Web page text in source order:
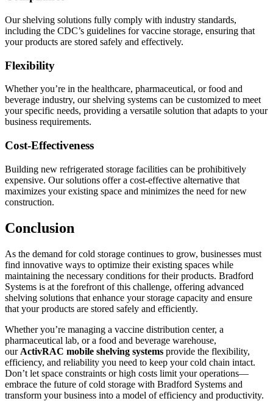
Our shelving solutions fully comply with industry standards,
including the CDC’s guidelines for vaccine storage, ensuring that
your products are stored safely and effectively.
Flexibility
Whether you’re in the healthcare, pharmaceutical, or food and
beverage industry, our shelving systems can be customized to meet
your specific needs, providing a versatile solution that adapts to your
business requirements.
Cost-Effectiveness
Building new refrigerated storage facilities can be prohibitively
expensive. Our solutions offer a cost-effective alternative that
maximizes your existing space and minimizes the need for new
construction.
Conclusion
As the demand for cold storage continues to grow, businesses must
find innovative ways to optimize their existing spaces while
maintaining the necessary conditions for their products. Bradford
Systems is at the forefront of this challenge, offering advanced
shelving solutions that enhance your storage capacity and ensure
that your products are stored safely and efficiently.
Whether you’re managing a vaccine distribution center, a
pharmaceutical lab, or a food and beverage warehouse,
our ActivRAC mobile shelving systems provide the flexibility,
efficiency, and reliability you need to keep your cold chain intact.
Don’t let space constraints or high costs limit your operations—
embrace the future of cold storage with Bradford Systems and
transform your business into a model of efficiency and productivity.